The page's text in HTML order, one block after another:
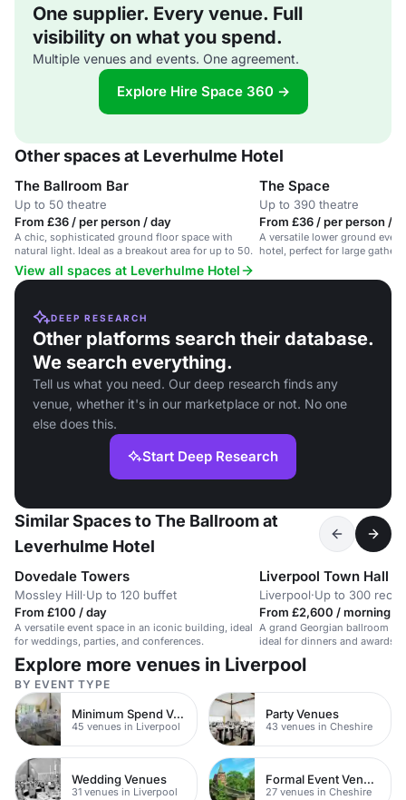
One supplier. Every venue. Full
visibility on what you spend.
Multiple venues and events. One agreement.
Explore Hire Space 360 →
Other spaces at Leverhulme Hotel
The Ballroom Bar
Up to 50 theatre
From £36 / per person / day
A chic, sophisticated ground floor space with
natural light. Ideal as a breakout area for up to 50.
The Space
Up to 390 theatre
From £36 / per person /
A versatile lower ground
hotel, perfect for large
View all spaces at Leverhulme Hotel
DEEP RESEARCH
Other platforms search their database.
We search everything.
Tell us what you need. Our deep research finds any
venue, whether it's in our marketplace or not. No one
else does this.
Start Deep Research
Similar Spaces to The Ballroom at
Leverhulme Hotel
Dovedale Towers
Mossley Hill·Up to 120 buffet
From £100 / day
A versatile event space in an iconic building, ideal
for weddings, parties, and conferences.
Liverpool Town Hall
Liverpool·Up to 300
From £2,600 / morning
A grand Georgian ballroom in
ideal for dinners and awards
Explore more venues in Liverpool
BY EVENT TYPE
Minimum Spend Venues
45 venues in Liverpool
Party Venues
43 venues in Cheshire
Wedding Venues
31 venues in Liverpool
Formal Event Venues
27 venues in Cheshire